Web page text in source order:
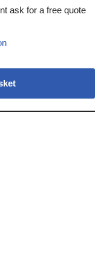
ask for a free quote